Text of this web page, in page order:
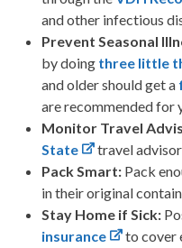
and other infectious
Prevent Seasonal
by doing three little
and older should get a
are recommended for
Monitor Travel
State
travel
Pack Smart: Pack
in their original
Stay Home if Sick:
insurance
to cover